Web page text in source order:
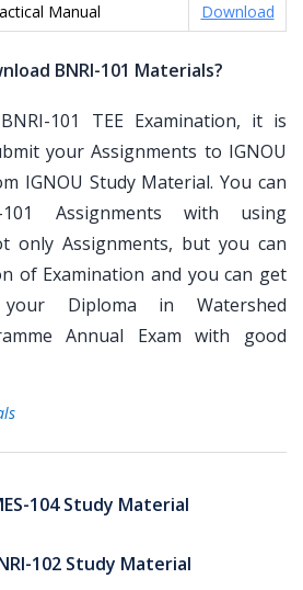
Manual Download
BNRI-101 Materials?
101 TEE Examination, it is
your Assignments to IGNOU
IGNOU Study Material. You can
Assignments with using
only Assignments, but you can
of Examination and you can get
Diploma in Watershed
Annual Exam with good
104 Study Material
102 Study Material